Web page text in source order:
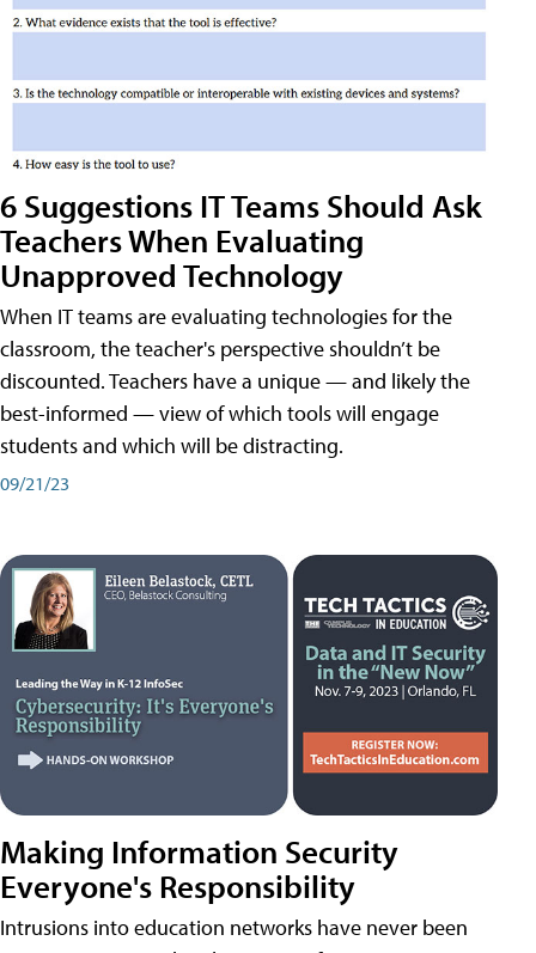
6 Suggestions IT Teams Should Ask
Teachers When Evaluating
Unapproved Technology
When IT teams are evaluating technologies for the
classroom, the teacher's perspective shouldn’t be
discounted. Teachers have a unique — and likely the
best-informed — view of which tools will engage
students and which will be distracting.
09/21/23
Making Information Security
Everyone's Responsibility
Intrusions into education networks have never been